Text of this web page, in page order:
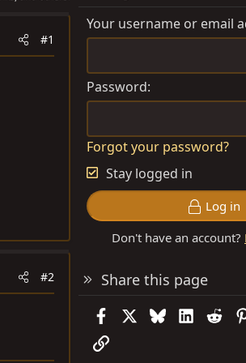
#1
#2
Your username or email
Password
Forgot your password?
Stay logged in
Log in
Don't have an account?
Share this page
FacebookBlueskyLinkedIn
Link